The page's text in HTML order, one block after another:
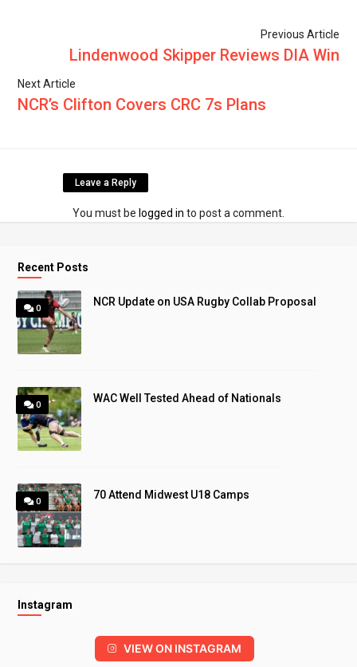
Previous Article
Lindenwood Skipper Reviews DIA Win
Next Article
NCR’s Clifton Covers CRC 7s Plans
Leave a Reply
You must be logged in to post a comment.
Recent Posts
0
NCR Update on USA Rugby Collab Proposal
0
WAC Well Tested Ahead of Nationals
0
70 Attend Midwest U18 Camps
Instagram
VIEW ON INSTAGRAM